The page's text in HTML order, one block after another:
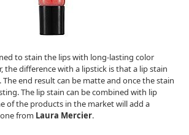
to stain the lips with long-lasting color
the difference with a lipstick is that a lip stain
The end result can be matte and once the stain
The lip stain can be combined with lip
of the products in the market will add a
from Laura Mercier.